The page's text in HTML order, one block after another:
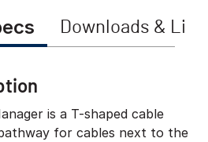
Downloads &
is a T-shaped cable
for cables next to the